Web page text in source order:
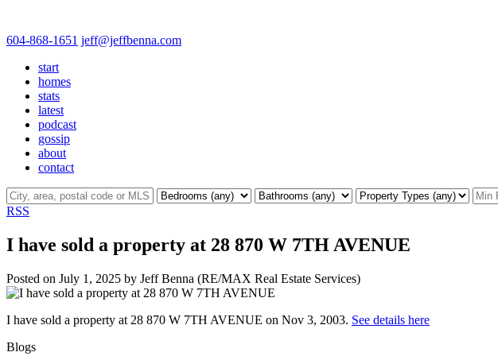
604-868-1651 jeff@jeffbenna.com
start
homes
stats
latest
podcast
gossip
about
contact
RSS
I have sold a property at 28 870 W 7TH AVENUE
Posted on July 1, 2025 by Jeff Benna (RE/MAX Real Estate Services)
I have sold a property at 28 870 W 7TH AVENUE on Nov 3, 2003. See details here
Blogs